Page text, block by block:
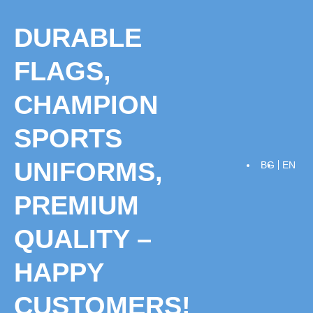
contentDURABLE
FLAGS,
CHAMPION
SPORTS
UNIFORMS,
PREMIUM
QUALITY –
HAPPY
CUSTOMERS!
BG EN